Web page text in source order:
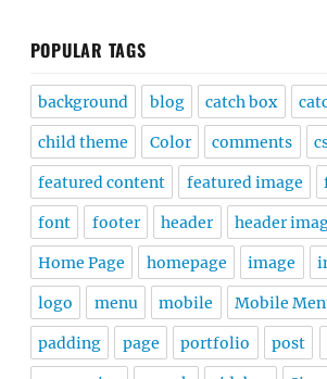
POPULAR TAGS
background blog catch box
child theme Color comments
featured content featured image
font footer header header
Home Page homepage image
logo menu mobile Mobile
padding page portfolio post